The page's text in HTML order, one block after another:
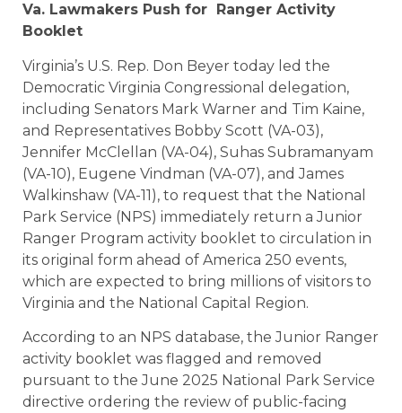
Va. Lawmakers Push for Ranger Activity
Booklet
Virginia’s U.S. Rep. Don Beyer today led the
Democratic Virginia Congressional delegation,
including Senators Mark Warner and Tim Kaine,
and Representatives Bobby Scott (VA-03),
Jennifer McClellan (VA-04), Suhas Subramanyam
(VA-10), Eugene Vindman (VA-07), and James
Walkinshaw (VA-11), to request that the National
Park Service (NPS) immediately return a Junior
Ranger Program activity booklet to circulation in
its original form ahead of America 250 events,
which are expected to bring millions of visitors to
Virginia and the National Capital Region.
According to an NPS database, the Junior Ranger
activity booklet was flagged and removed
pursuant to the June 2025 National Park Service
directive ordering the review of public-facing